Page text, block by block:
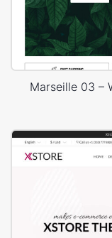
Marseille 03 –